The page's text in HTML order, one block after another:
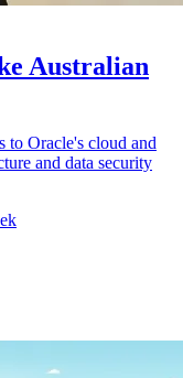
Australian
to Oracle's cloud and
and data security